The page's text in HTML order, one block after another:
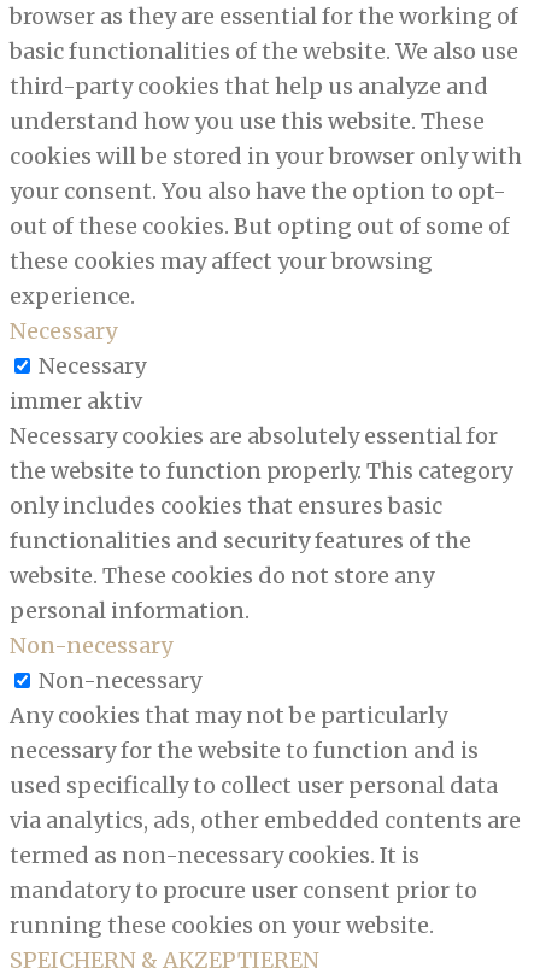
browser as they are essential for the working of
basic functionalities of the website. We also use
third-party cookies that help us analyze and
understand how you use this website. These
cookies will be stored in your browser only with
your consent. You also have the option to opt-
out of these cookies. But opting out of some of
these cookies may affect your browsing
experience.
Necessary
Necessary
immer aktiv
Necessary cookies are absolutely essential for
the website to function properly. This category
only includes cookies that ensures basic
functionalities and security features of the
website. These cookies do not store any
personal information.
Non-necessary
Non-necessary
Any cookies that may not be particularly
necessary for the website to function and is
used specifically to collect user personal data
via analytics, ads, other embedded contents are
termed as non-necessary cookies. It is
mandatory to procure user consent prior to
running these cookies on your website.
SPEICHERN & AKZEPTIEREN